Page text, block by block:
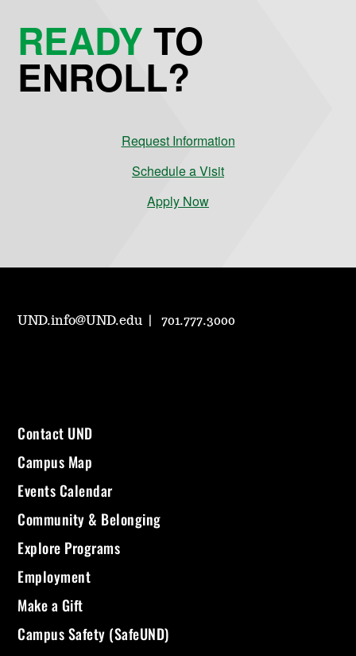
READYTO
ENROLL?
Request Information
Schedule a Visit
Apply Now
UND.info@UND.edu 701.777.3000
Contact UND
Campus Map
Events Calendar
Community & Belonging
Explore Programs
Employment
Make a Gift
Campus Safety (SafeUND)